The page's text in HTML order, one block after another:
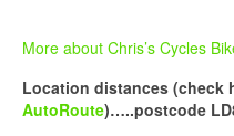
More about Chris’s Cycles
Location distances (check
AutoRoute)…..postcode